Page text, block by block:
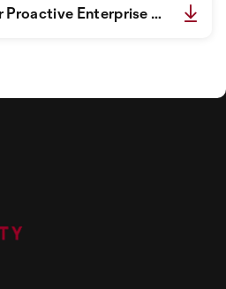
Logmind - AIOps for Proactive Enterprise IT_Flyer.pdf